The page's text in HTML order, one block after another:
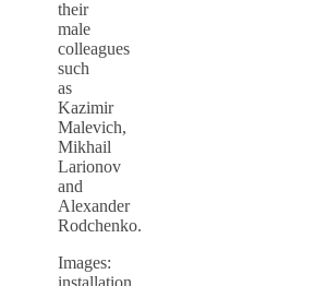
their
male
colleagues
such
as
Kazimir
Malevich,
Mikhail
Larionov
and
Alexander
Rodchenko.
Images: